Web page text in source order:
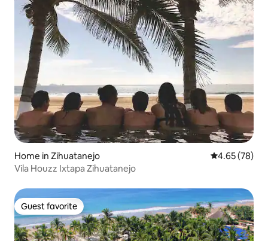
Home in Zihuatanejo 4.65 out of 5
4.65 (78)
Vila Houzz Ixtapa Zihuatanejo
Guest favorite
Guest favorite